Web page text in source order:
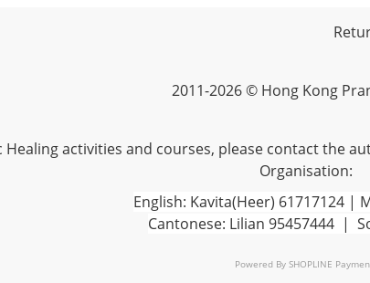
2011-2026 © Hong Kong
activities and courses, please contact the
Organisation:
English: Kavita(Heer) 61717124 |
Cantonese: Lilian 95457444 |
Powered By SHOPLINE